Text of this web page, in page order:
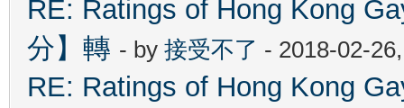
RE: Ratings of Hong Kong
分】轉 - by 接受不了 - 2018-02-
RE: Ratings of Hong Kong